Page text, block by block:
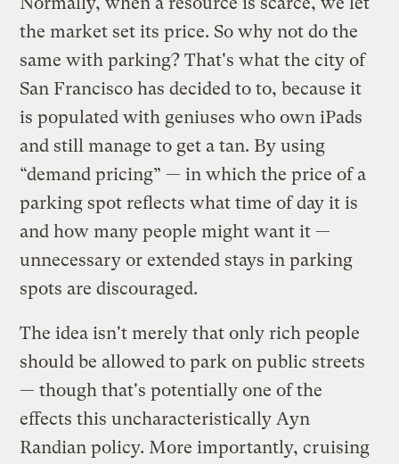
the market set its price. So why not do the
same with parking? That's what the city of
San Francisco has decided to to, because it
is populated with geniuses who own iPads
and still manage to get a tan. By using
“demand pricing” — in which the price of a
parking spot reflects what time of day it is
and how many people might want it —
unnecessary or extended stays in parking
spots are discouraged.
The idea isn't merely that only rich people
should be allowed to park on public streets
— though that's potentially one of the
effects this uncharacteristically Ayn
Randian policy. More importantly, cruising